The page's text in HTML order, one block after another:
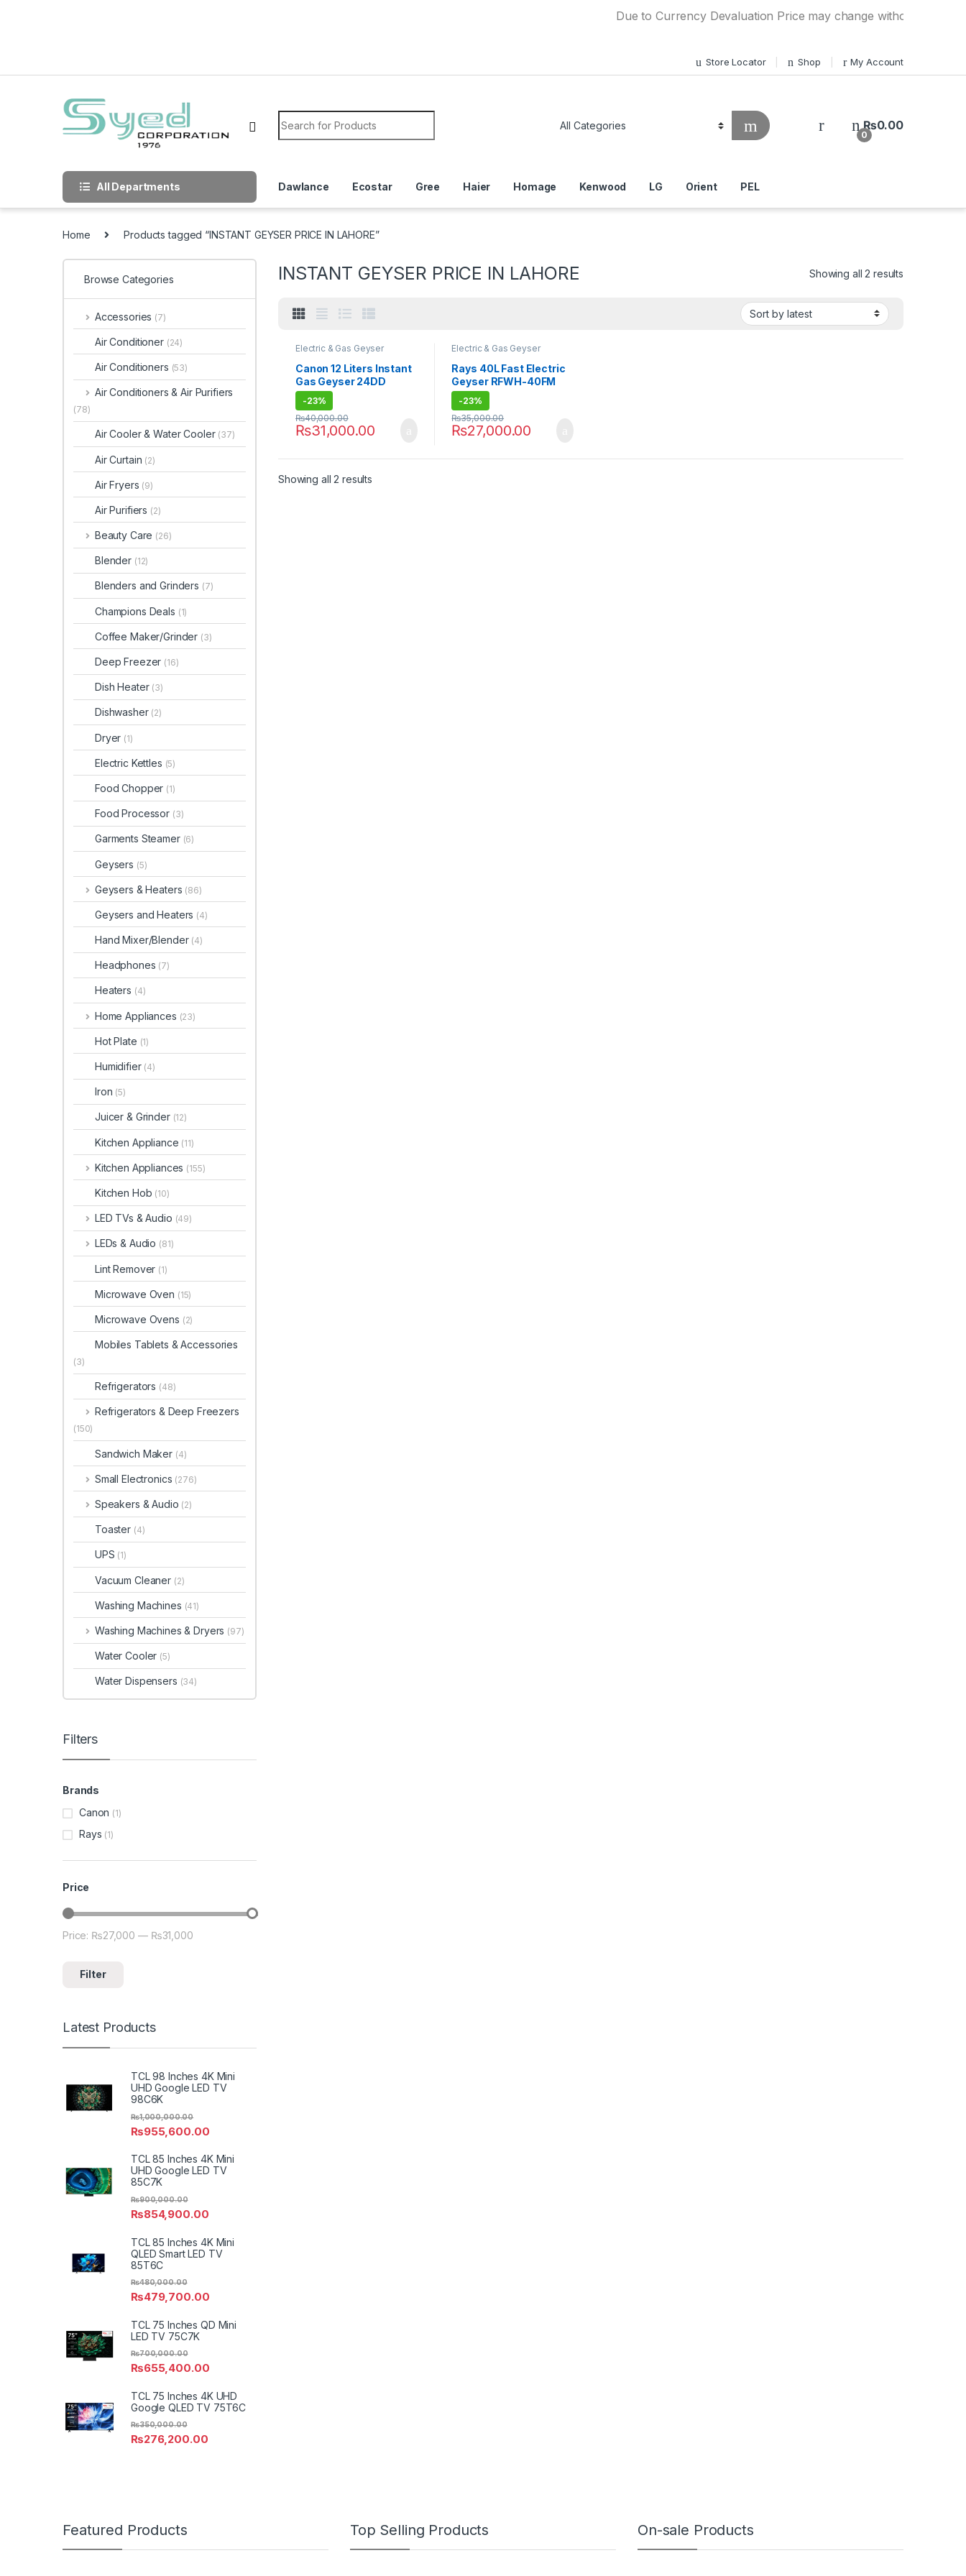
Due to Currency Devaluation Price may change without any prior
Store Locator Shop My Account
Search for:
0
₨0.00
All Departments Dawlance Ecostar Gree Haier Homage Kenwood LG Orient PEL
Home Products tagged “INSTANT GEYSER PRICE IN LAHORE”
INSTANT GEYSER PRICE IN LAHORE Showing all 2 results
Electric & Gas Geyser
Canon 12 Liters Instant
Gas Geyser 24DD
-23%
₨31,000.00
₨40,000.00
Electric & Gas Geyser
Rays 40L Fast Electric
Geyser RFWH-40FM
-23%
₨27,000.00
₨35,000.00
Showing all 2 results
Browse Categories
Accessories (7)
Air Conditioner (24)
Air Conditioners (53)
Air Conditioners & Air Purifiers
(78)
Air Cooler & Water Cooler (37)
Air Curtain (2)
Air Fryers (9)
Air Purifiers (2)
Beauty Care (26)
Blender (12)
Blenders and Grinders (7)
Champions Deals (1)
Coffee Maker/Grinder (3)
Deep Freezer (16)
Dish Heater (3)
Dishwasher (2)
Dryer (1)
Electric Kettles (5)
Food Chopper (1)
Food Processor (3)
Garments Steamer (6)
Geysers (5)
Geysers & Heaters (86)
Geysers and Heaters (4)
Hand Mixer/Blender (4)
Headphones (7)
Heaters (4)
Home Appliances (23)
Hot Plate (1)
Humidifier (4)
Iron (5)
Juicer & Grinder (12)
Kitchen Appliance (11)
Kitchen Appliances (155)
Kitchen Hob (10)
LED TVs & Audio (49)
LEDs & Audio (81)
Lint Remover (1)
Microwave Oven (15)
Microwave Ovens (2)
Mobiles Tablets & Accessories
(3)
Refrigerators (48)
Refrigerators & Deep Freezers
(150)
Sandwich Maker (4)
Small Electronics (276)
Speakers & Audio (2)
Toaster (4)
UPS (1)
Vacuum Cleaner (2)
Washing Machines (41)
Washing Machines & Dryers (97)
Water Cooler (5)
Water Dispensers (34)
Filters
Brands
Canon (1)
Rays (1)
Price
Min price
Max price
Filter
Price: ₨27,000 — ₨31,000
Latest Products
TCL 98 Inches 4K Mini
UHD Google LED TV
98C6K
₨955,600.00
₨1,000,000.00
TCL 85 Inches 4K Mini
UHD Google LED TV
85C7K
₨854,900.00
₨900,000.00
TCL 85 Inches 4K Mini
QLED Smart LED TV
85T6C
₨479,700.00
₨480,000.00
TCL 75 Inches QD Mini
LED TV 75C7K
₨655,400.00
₨700,000.00
TCL 75 Inches 4K UHD
Google QLED TV 75T6C
₨276,200.00
₨350,000.00
Featured Products Top Selling Products On-sale Products